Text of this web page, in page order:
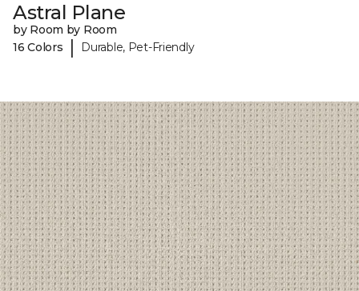
Astral Plane
by Room by Room
16 Colors
| Durable, Pet-Friendly